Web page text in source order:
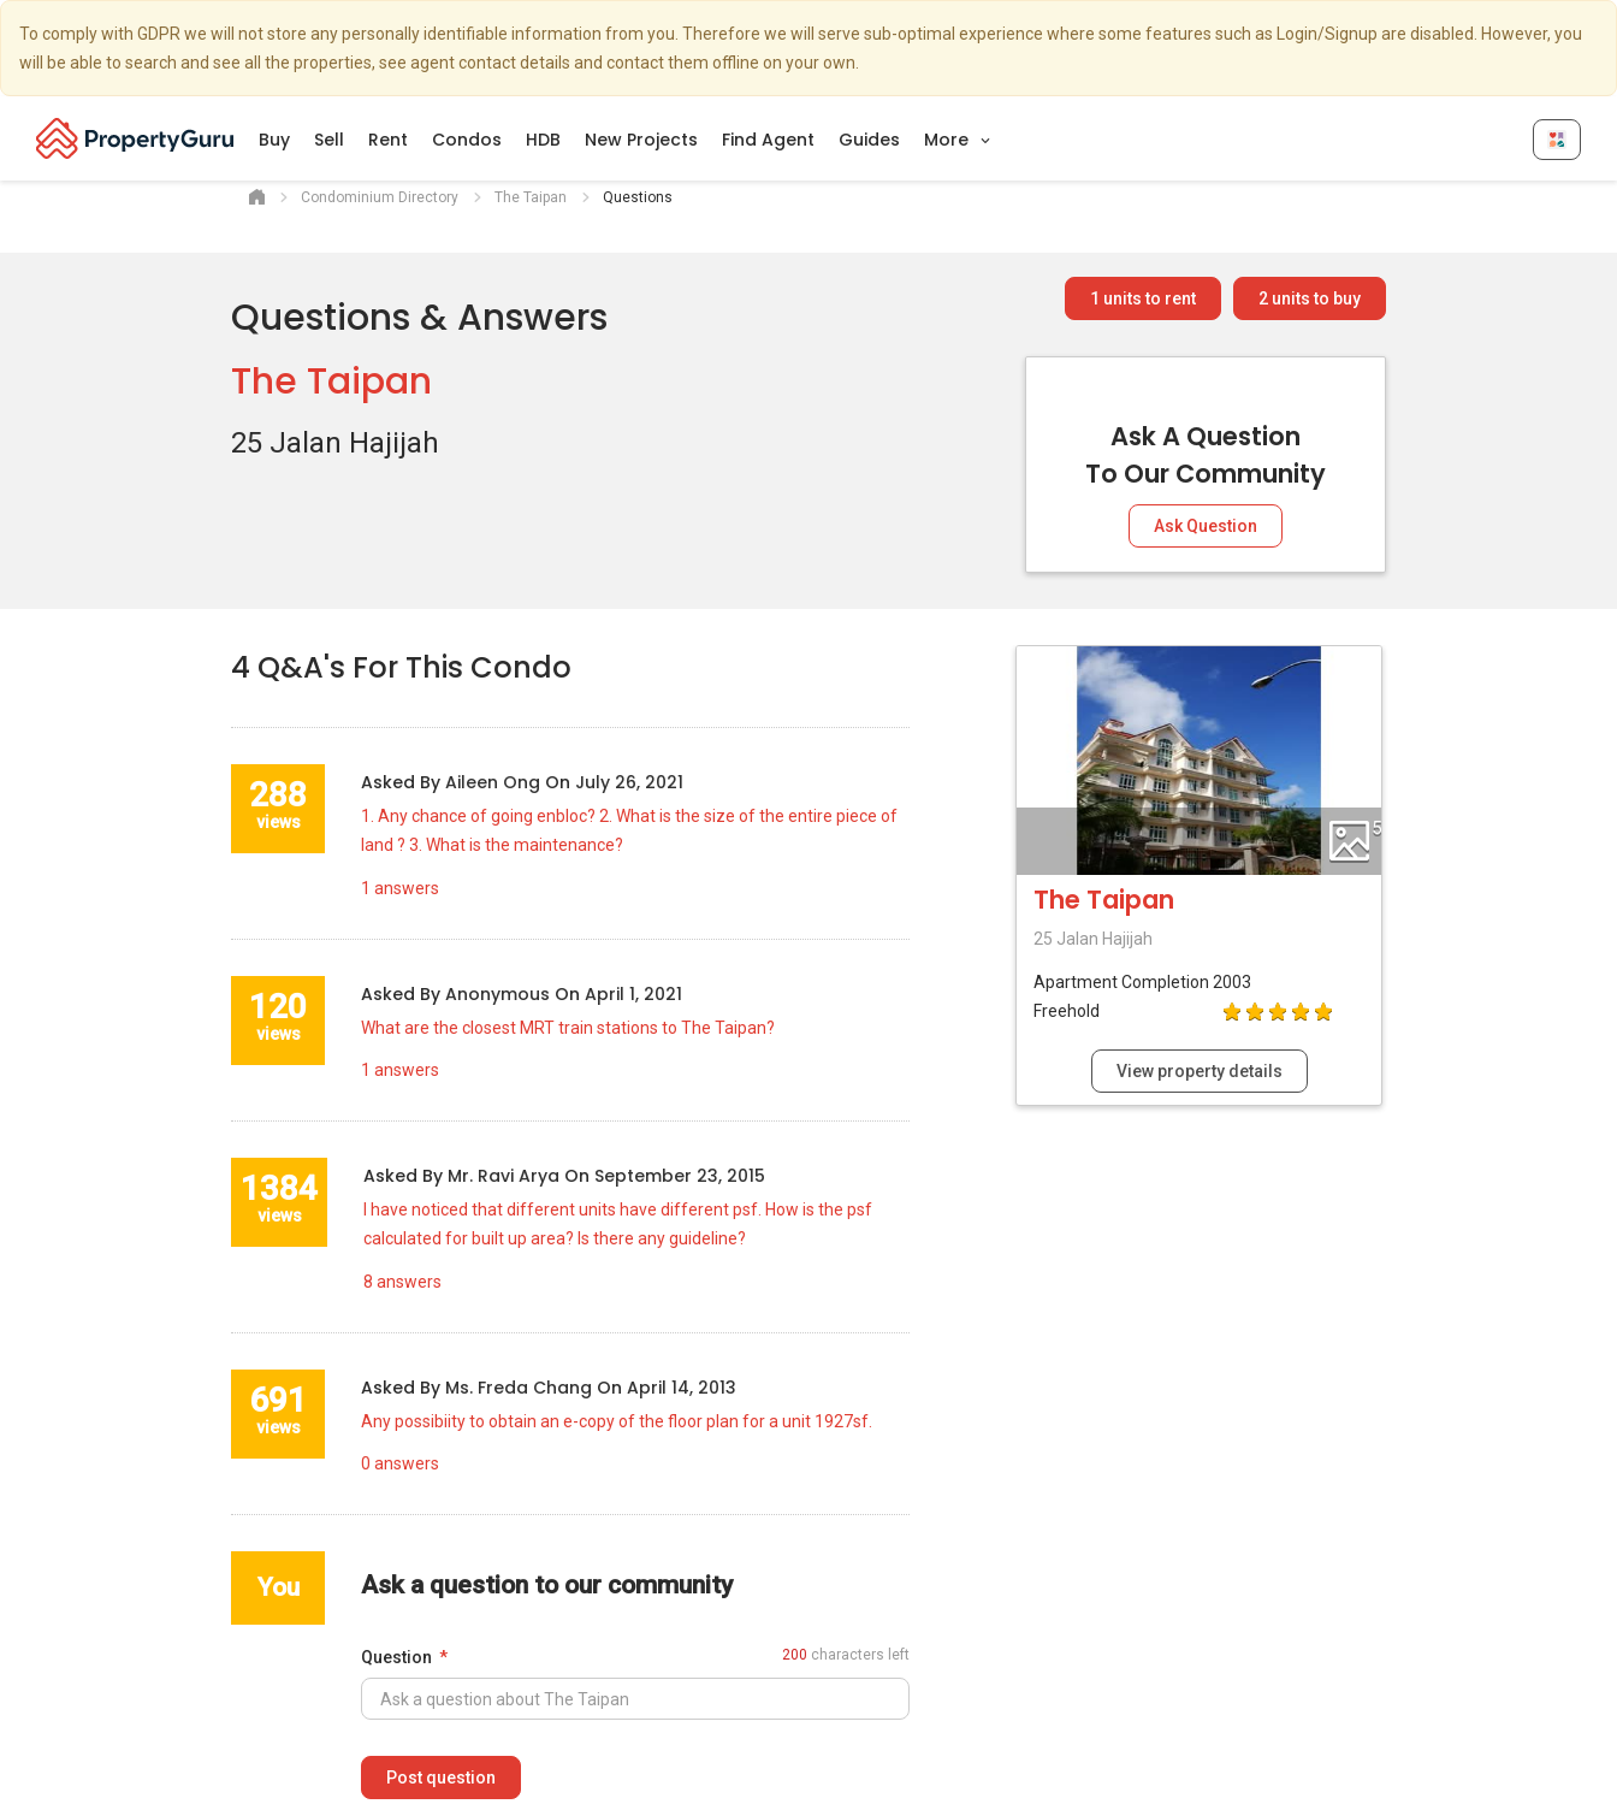
To comply with GDPR we will not store any personally identifiable information from you. Therefore we will serve sub-optimal experience where some features such as Login/Signup are disabled. However, you
will be able to search and see all the properties, see agent contact details and contact them offline on your own.
Buy Sell Rent Condos HDB New Projects Find Agent Guides More
Condominium Directory The Taipan Questions
Questions & Answers
The Taipan
25 Jalan Hajijah
2 units to buy
1 units to rent
Ask A Question
To Our Community
Ask Question
5
The Taipan
25 Jalan Hajijah
ApartmentCompletion 2003
Freehold
View property details
4 Q&A's For This Condo
288
views
Asked By Aileen Ong On July 26, 2021
1. Any chance of going enbloc? 2. What is the size of the entire piece of
land ? 3. What is the maintenance?
1 answers
120
views
Asked By Anonymous On April 1, 2021
What are the closest MRT train stations to The Taipan?
1 answers
1384
views
Asked By Mr. Ravi Arya On September 23, 2015
I have noticed that different units have different psf. How is the psf
calculated for built up area? Is there any guideline?
8 answers
691
views
Asked By Ms. Freda Chang On April 14, 2013
Any possibiity to obtain an e-copy of the floor plan for a unit 1927sf.
0 answers
You Ask a question to our community
Question 200 characters left